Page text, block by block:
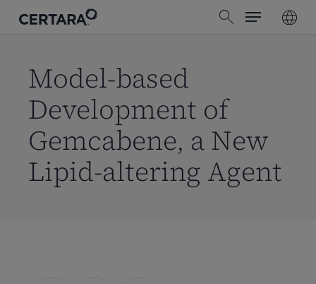
search
Menu
Model-based
Development of
Gemcabene, a New
Lipid-altering Agent